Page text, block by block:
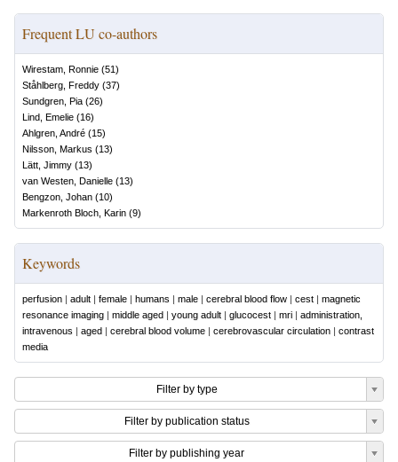
Frequent LU co-authors
Wirestam, Ronnie (51)
Ståhlberg, Freddy (37)
Sundgren, Pia (26)
Lind, Emelie (16)
Ahlgren, André (15)
Nilsson, Markus (13)
Lätt, Jimmy (13)
van Westen, Danielle (13)
Bengzon, Johan (10)
Markenroth Bloch, Karin (9)
Keywords
perfusion | adult | female | humans | male | cerebral blood flow | cest | magnetic
resonance imaging | middle aged | young adult | glucocest | mri | administration,
intravenous | aged | cerebral blood volume | cerebrovascular circulation | contrast
media
Filter by type
Filter by publication status
Filter by publishing year